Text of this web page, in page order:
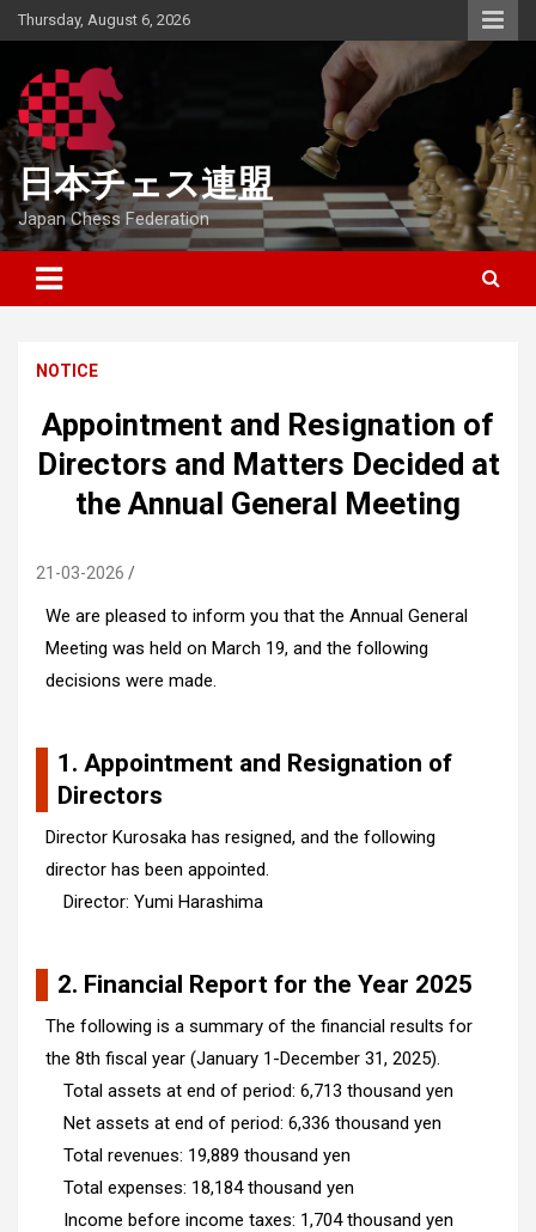
Skip
to
Thursday, August 6, 2026
日本チェス連盟
Japan Chess Federation
NOTICE
Appointment and Resignation of
Directors and Matters Decided at
the Annual General Meeting
21-03-2026
We are pleased to inform you that the Annual General
Meeting was held on March 19, and the following
decisions were made.
1. Appointment and Resignation of
Directors
Director Kurosaka has resigned, and the following
director has been appointed.
Director: Yumi Harashima
2. Financial Report for the Year 2025
The following is a summary of the financial results for
the 8th fiscal year (January 1-December 31, 2025).
Total assets at end of period: 6,713 thousand yen
Net assets at end of period: 6,336 thousand yen
Total revenues: 19,889 thousand yen
Total expenses: 18,184 thousand yen
Income before income taxes: 1,704 thousand yen